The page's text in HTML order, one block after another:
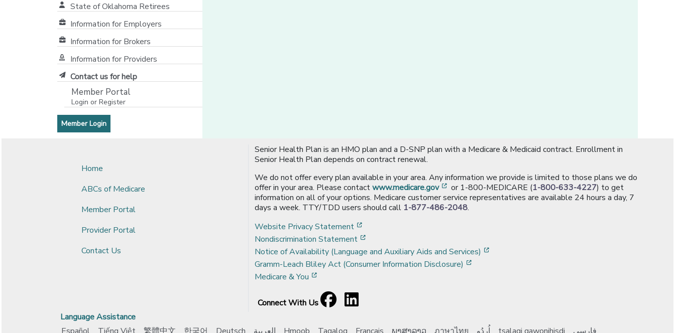
State of Oklahoma Retirees
Information for Employers
Information for Brokers
Information for Providers
Contact us for help
Member Portal
Login or Register
Member Login[opens in a new window]
Home
ABCs of Medicare
Member Portal
Provider Portal
Contact Us
Senior Health Plan is an HMO plan and a D-SNP plan with a Medicare & Medicaid contract. Enrollment in
Senior Health Plan depends on contract renewal.
We do not offer every plan available in your area. Any information we provide is limited to those plans we do
offer in your area. Please contactwww.medicare.gov [opens in a new window]
or 1-800-MEDICARE (1-800-633-4227) to get
information on all of your options. Medicare customer service representatives are available 24 hours a day, 7
days a week. TTY/TDD users should call 1-877-486-2048.
Website Privacy Statement
Nondiscrimination Statement
Notice of Availability (Language and Auxiliary Aids and Services)
Gramm-Leach Bliley Act (Consumer Information Disclosure)
Medicare & You
Connect With Us
Facebook
[opens in a new window]
LinkedIn
[opens in a new window]
Language Assistance